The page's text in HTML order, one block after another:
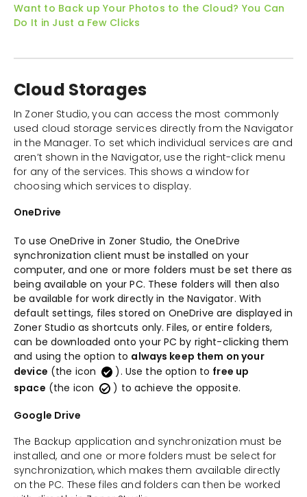
Want to Back up Your Photos to the Cloud? You Can
Do It in Just a Few Clicks
Cloud Storages
In Zoner Studio, you can access the most commonly
used cloud storage services directly from the Navigator
in the Manager. To set which individual services are and
aren’t shown in the Navigator, use the right-click menu
for any of the services. This shows a window for
choosing which services to display.
OneDrive
To use OneDrive in Zoner Studio, the OneDrive
synchronization client must be installed on your
computer, and one or more folders must be set there as
being available on your PC. These folders will then also
be available for work directly in the Navigator. With
default settings, files stored on OneDrive are displayed in
Zoner Studio as shortcuts only. Files, or entire folders,
can be downloaded onto your PC by right-clicking them
and using the option to always keep them on your
device (the icon ). Use the option to free up
space (the icon ) to achieve the opposite.
Google Drive
The Backup application and synchronization must be
installed, and one or more folders must be select for
synchronization, which makes them available directly
on the PC. These files and folders can then be worked